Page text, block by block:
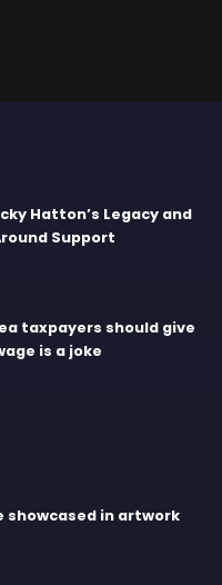
Hatton’s Legacy and
Support
taxpayers should give
is a joke
showcased in artwork